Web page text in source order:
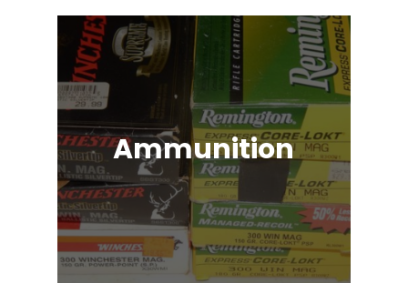
Ammunition
Ammunition for Rifles, Revolvers,
Shotguns, Semi-Automatic
Handguns, Antique Guns, Black
Powder Firearms & More!